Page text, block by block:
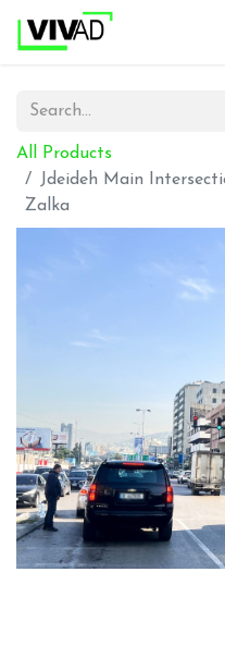
All Products
Jdeideh Main
Zalka